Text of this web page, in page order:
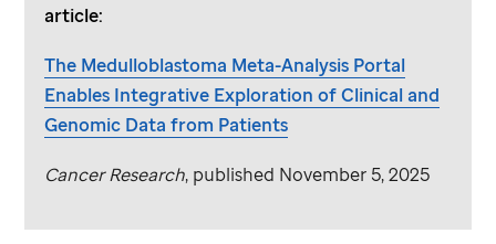
article:
The Medulloblastoma Meta-Analysis Portal
Enables Integrative Exploration of Clinical and
Genomic Data from Patients
Cancer Research, published November 5, 2025